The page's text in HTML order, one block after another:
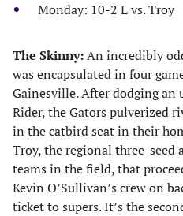
Monday: 10-2 L vs. Troy
The Skinny:An incredibly
was encapsulated in four
Gainesville. After dodging an
Rider, the Gators pulverized
in the catbird seat in their
Troy, the regional three-seed
teams in the field, that
Kevin O’Sullivan’s crew on
ticket to supers. It’s the